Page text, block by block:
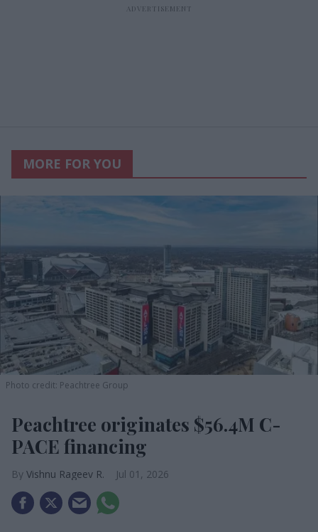
MORE FOR YOU
Photo credit: Peachtree Group
Peachtree originates $56.4M C-
PACE financing
Vishnu Rageev R. Jul 01, 2026